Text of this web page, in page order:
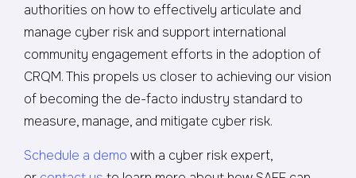
authorities on how to effectively articulate and
manage cyber risk and support international
community engagement efforts in the adoption of
CRQM. This propels us closer to achieving our vision
of becoming the de-facto industry standard to
measure, manage, and mitigate cyber risk.
Schedule a demo with a cyber risk expert,